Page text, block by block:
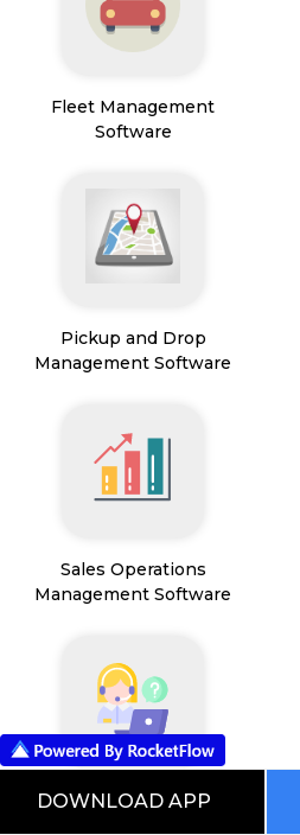
Fleet Management
Software
Pickup and Drop
Management Software
Sales Operations
Management Software
Field Service Management
DOWNLOAD APP